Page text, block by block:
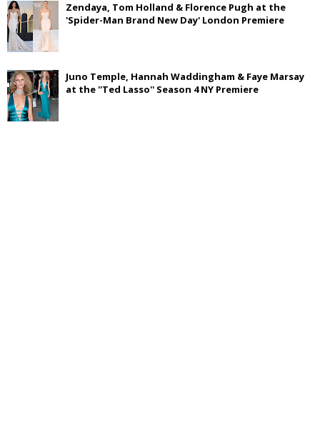
Zendaya, Tom Holland & Florence Pugh at the
'Spider-Man Brand New Day' London Premiere
Juno Temple, Hannah Waddingham & Faye Marsay
at the ''Ted Lasso'' Season 4 NY Premiere